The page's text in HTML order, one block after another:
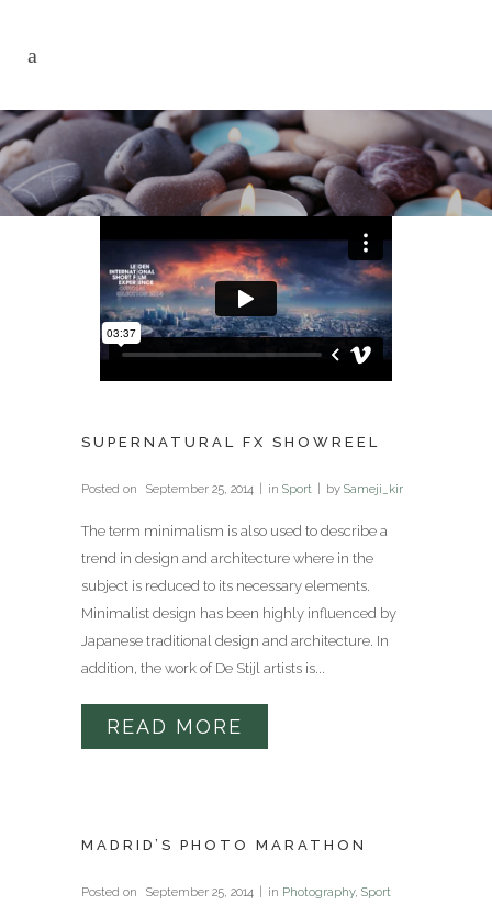
SUPERNATURAL FX SHOWREEL
Posted on September 25, 2014 in Sport by Sameji_kir
The term minimalism is also used to describe a
trend in design and architecture where in the
subject is reduced to its necessary elements.
Minimalist design has been highly influenced by
Japanese traditional design and architecture. In
addition, the work of De Stijl artists is...
READ MORE
MADRID’S PHOTO MARATHON
Posted on September 25, 2014 in Photography, Sport